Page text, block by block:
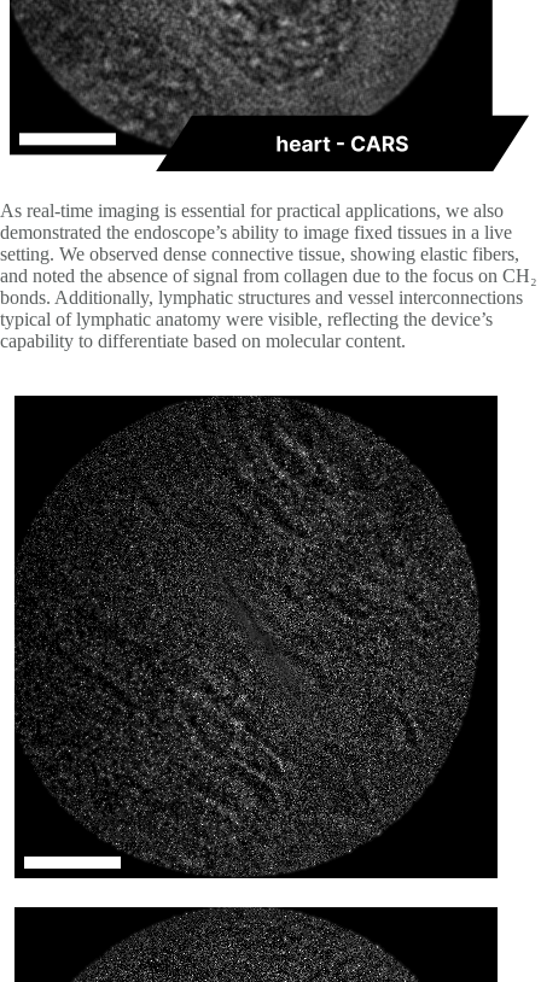
As real-time imaging is essential for practical applications, we also
demonstrated the endoscope’s ability to image fixed tissues in a live
setting. We observed dense connective tissue, showing elastic fibers,
and noted the absence of signal from collagen due to the focus on CH₂
bonds. Additionally, lymphatic structures and vessel interconnections
typical of lymphatic anatomy were visible, reflecting the device’s
capability to differentiate based on molecular content.